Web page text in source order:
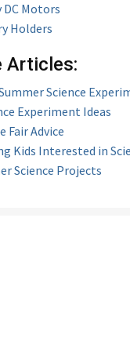
DC Motors
Holders
Articles:
Science
Experiment Ideas
Fair Advice
Kids Interested in
Science Projects